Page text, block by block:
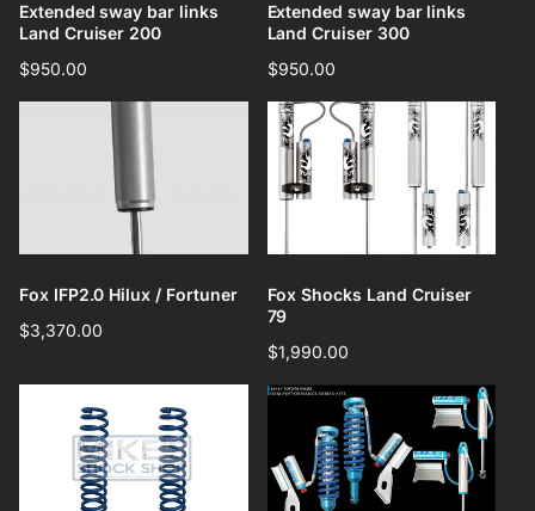
Extended sway bar links
Land Cruiser 200
Regular
$950.00
Extended sway bar links
Land Cruiser 300
Regular
$950.00
Fox IFP2.0 Hilux / Fortuner
Regular
$3,370.00
Fox Shocks Land Cruiser
79
Regular
$1,990.00